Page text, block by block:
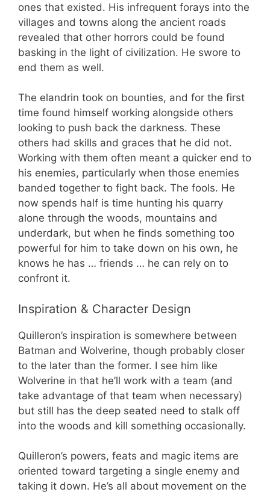
ones that existed. His infrequent forays into the
villages and towns along the ancient roads
revealed that other horrors could be found
basking in the light of civilization. He swore to
end them as well.
The elandrin took on bounties, and for the first
time found himself working alongside others
looking to push back the darkness. These
others had skills and graces that he did not.
Working with them often meant a quicker end to
his enemies, particularly when those enemies
banded together to fight back. The fools. He
now spends half is time hunting his quarry
alone through the woods, mountains and
underdark, but when he finds something too
powerful for him to take down on his own, he
knows he has … friends … he can rely on to
confront it.
Inspiration & Character Design
Quilleron’s inspiration is somewhere between
Batman and Wolverine, though probably closer
to the later than the former. I see him like
Wolverine in that he’ll work with a team (and
take advantage of that team when necessary)
but still has the deep seated need to stalk off
into the woods and kill something occasionally.
Quilleron’s powers, feats and magic items are
oriented toward targeting a single enemy and
taking it down. He’s all about movement on the